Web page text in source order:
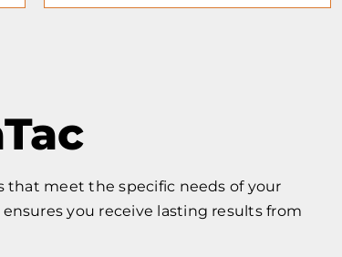
that meet the specific needs of your
you receive lasting results from